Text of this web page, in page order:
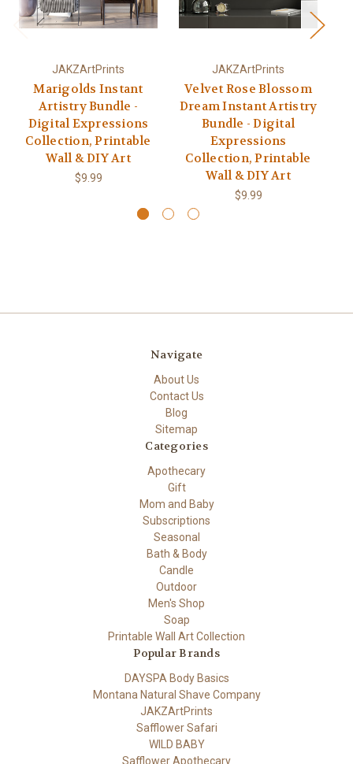
JAKZArtPrints
Marigolds Instant
Artistry Bundle -
Digital Expressions
Collection, Printable
Wall & DIY Art
$9.99
JAKZArtPrints
Velvet Rose Blossom
Dream Instant Artistry
Bundle - Digital
Expressions
Collection, Printable
Wall & DIY Art
$9.99
Navigate
About Us
Contact Us
Blog
Sitemap
Categories
Apothecary
Gift
Mom and Baby
Subscriptions
Seasonal
Bath & Body
Candle
Outdoor
Men's Shop
Soap
Printable Wall Art Collection
Popular Brands
DAYSPA Body Basics
Montana Natural Shave Company
JAKZArtPrints
Safflower Safari
WILD BABY
Safflower Apothecary